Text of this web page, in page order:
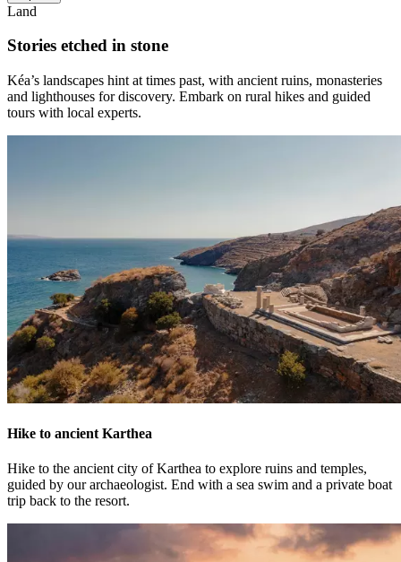
Land
Stories etched in stone
Kéa’s landscapes hint at times past, with ancient ruins, monasteries
and lighthouses for discovery. Embark on rural hikes and guided
tours with local experts.
Hike to ancient Karthea
Hike to the ancient city of Karthea to explore ruins and temples,
guided by our archaeologist. End with a sea swim and a private boat
trip back to the resort.